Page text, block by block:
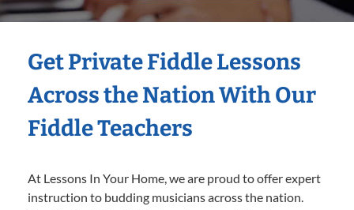
Get Private Fiddle Lessons
Across the Nation With Our
Fiddle Teachers
At Lessons In Your Home, we are proud to offer expert
instruction to budding musicians across the nation.